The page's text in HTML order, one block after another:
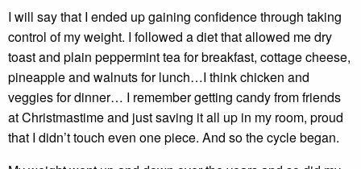
I will say that I ended up gaining confidence through taking
control of my weight. I followed a diet that allowed me dry
toast and plain peppermint tea for breakfast, cottage cheese,
pineapple and walnuts for lunch…I think chicken and
veggies for dinner… I remember getting candy from friends
at Christmastime and just saving it all up in my room, proud
that I didn’t touch even one piece. And so the cycle began.